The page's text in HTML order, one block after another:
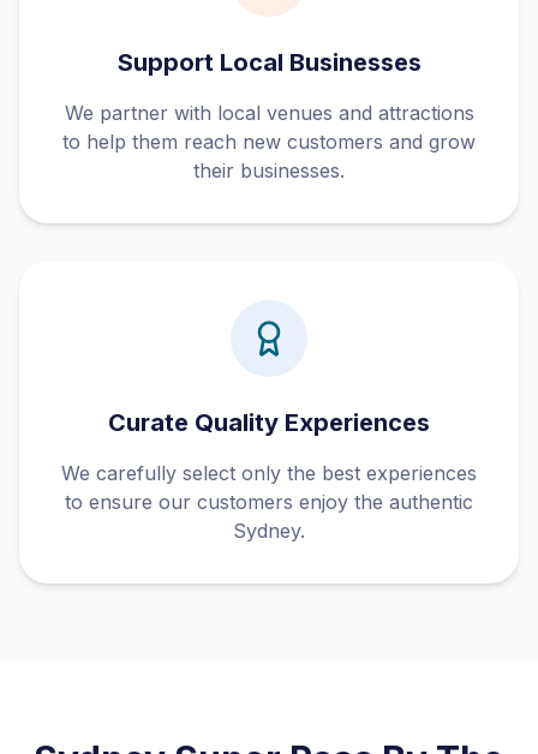
Support Local Businesses
We partner with local venues and attractions
to help them reach new customers and grow
their businesses.
Curate Quality Experiences
We carefully select only the best experiences
to ensure our customers enjoy the authentic
Sydney.